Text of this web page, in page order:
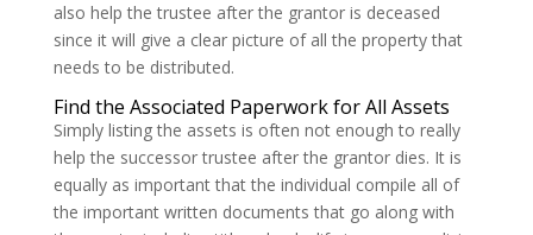
also help the trustee after the grantor is deceased
since it will give a clear picture of all the property that
needs to be distributed.
Find the Associated Paperwork for All Assets
Simply listing the assets is often not enough to really
help the successor trustee after the grantor dies. It is
equally as important that the individual compile all of
the important written documents that go along with